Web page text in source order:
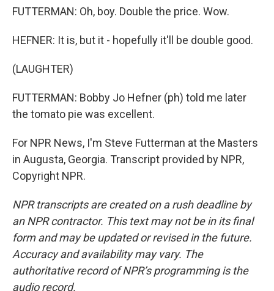
FUTTERMAN: Oh, boy. Double the price. Wow.
HEFNER: It is, but it - hopefully it'll be double good.
(LAUGHTER)
FUTTERMAN: Bobby Jo Hefner (ph) told me later
the tomato pie was excellent.
For NPR News, I'm Steve Futterman at the Masters
in Augusta, Georgia. Transcript provided by NPR,
Copyright NPR.
NPR transcripts are created on a rush deadline by
an NPR contractor. This text may not be in its final
form and may be updated or revised in the future.
Accuracy and availability may vary. The
authoritative record of NPR’s programming is the
audio record.